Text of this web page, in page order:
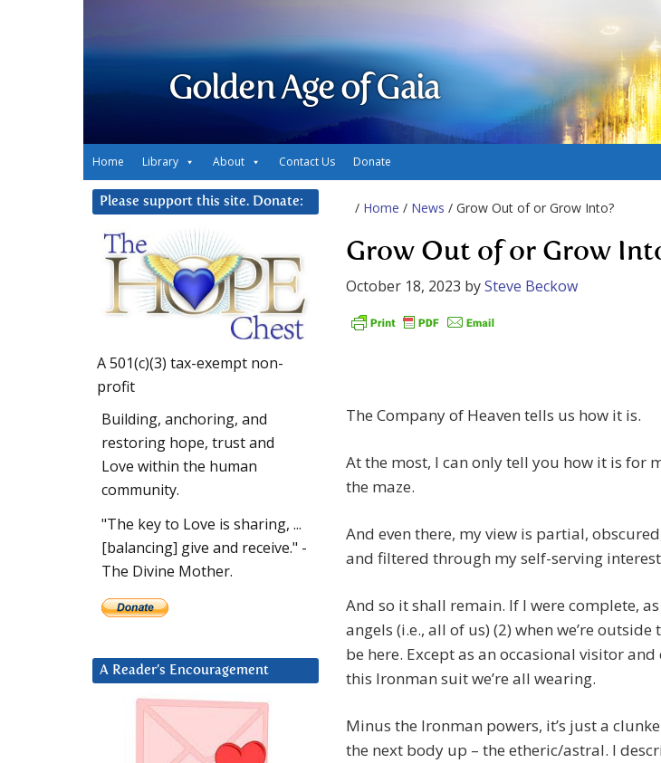
Golden Age of Gaia
Home Library About Contact Us Donate
/ Home / News / Grow Out of or Grow Into?
Grow Out of or Grow
October 18, 2023 bySteve Beckow
The Company of Heaven tells us how it is.
At the most, I can only tell you how it is for
the maze.
And even there, my view is partial,
and filtered through my self-serving
And so it shall remain. If I were complete,
angels (i.e., all of us) (2) when we’re outside
be here. Except as an occasional visitor
this Ironman suit we’re all wearing.
Minus the Ironman powers, it’s just a
the next body up – the etheric/astral. I
Please support this site. Donate:
A 501(c)(3) tax-exempt non-
profit
Building, anchoring, and
restoring hope, trust and
Love within the human
community.
"The key to Love is sharing, ...
[balancing] give and receive." -
The Divine Mother.
A Reader’s Encouragement